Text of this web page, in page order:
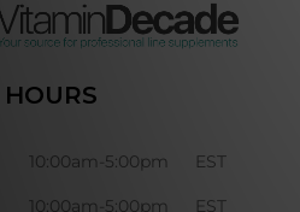
10:00am-5:00pm EST
10:00am-5:00pm EST